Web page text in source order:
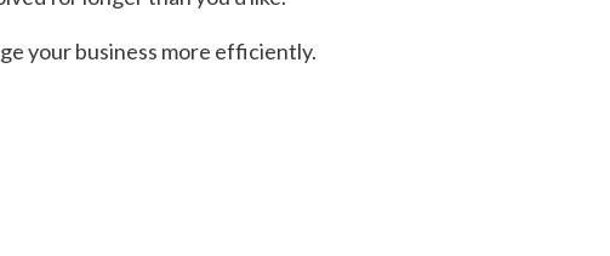
your business more efficiently.